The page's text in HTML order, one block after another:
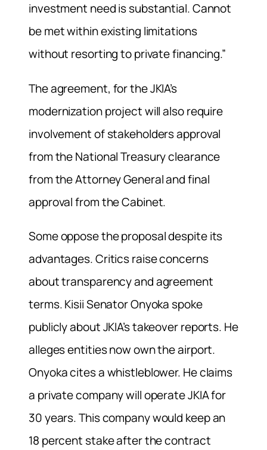
investment need is substantial. Cannot
be met within existing limitations
without resorting to private financing.”
The agreement, for the JKIA’s
modernization project will also require
involvement of stakeholders approval
from the National Treasury clearance
from the Attorney General and final
approval from the Cabinet.
Some oppose the proposal despite its
advantages. Critics raise concerns
about transparency and agreement
terms. Kisii Senator Onyoka spoke
publicly about JKIA’s takeover reports. He
alleges entities now own the airport.
Onyoka cites a whistleblower. He claims
a private company will operate JKIA for
30 years. This company would keep an
18 percent stake after the contract